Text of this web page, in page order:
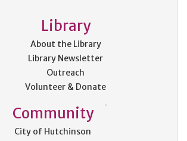
Library
About the Library
Library Newsletter
Outreach
Volunteer & Donate
Community
City of Hutchinson